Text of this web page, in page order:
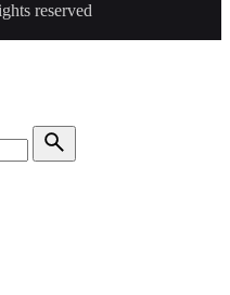
reserved